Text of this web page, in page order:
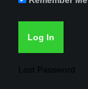
Lost Password